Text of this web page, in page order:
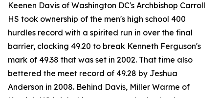
Keenen Davis of Washington DC's Archbishop Carroll
HS took ownership of the men's high school 400
hurdles record with a spirited run in over the final
barrier, clocking 49.20 to break Kenneth Ferguson's
mark of 49.38 that was set in 2002. That time also
bettered the meet record of 49.28 by Jeshua
Anderson in 2008. Behind Davis, Miller Warme of